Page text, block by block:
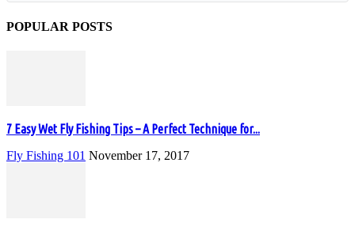
POPULAR POSTS
7 Easy Wet Fly Fishing Tips – A Perfect Technique for...
Fly Fishing 101 November 17, 2017